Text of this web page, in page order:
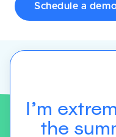
Schedule a
I’m
the